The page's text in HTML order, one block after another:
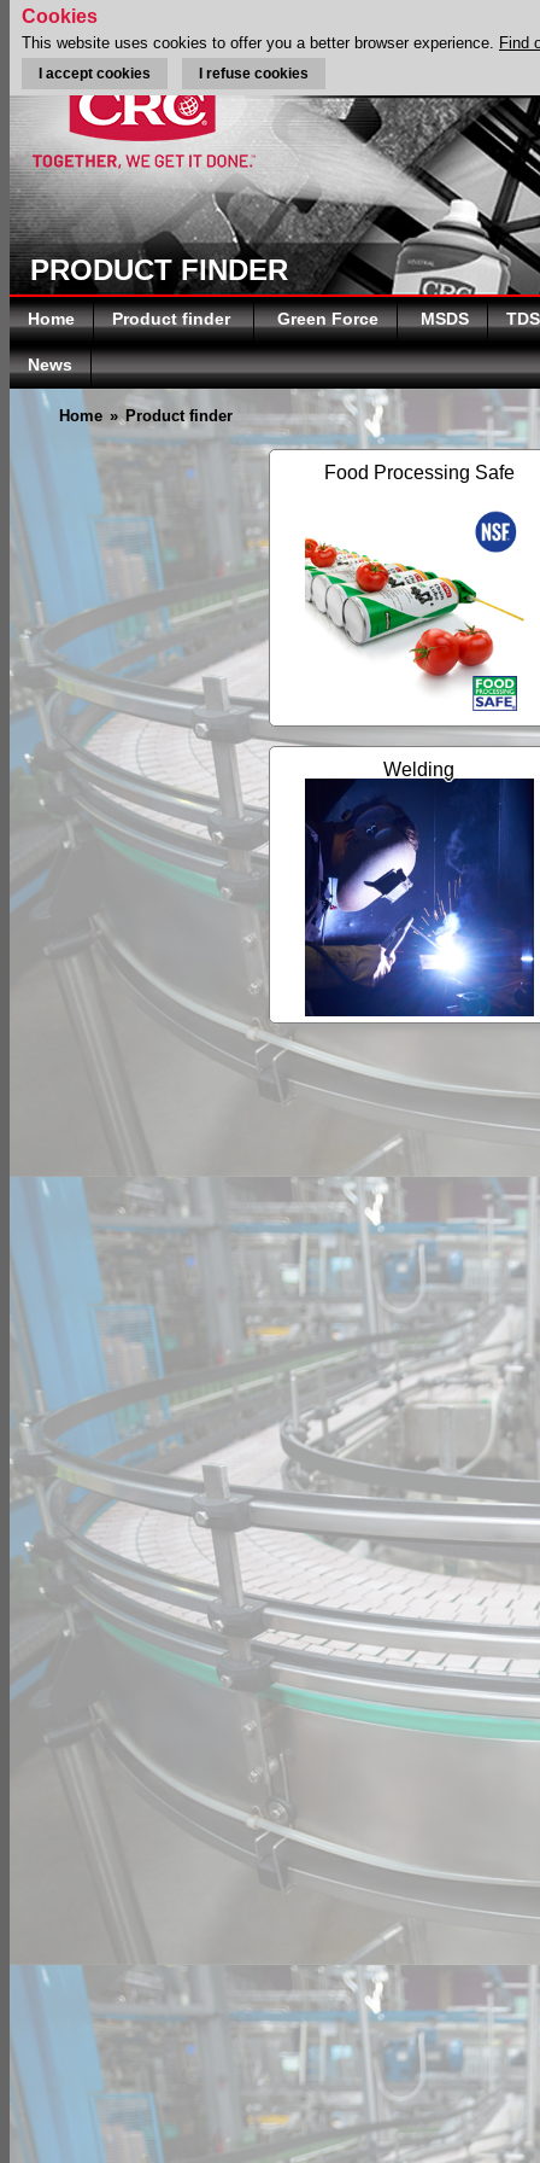
PRODUCT FINDER
Home Product finder Green Force MSDS TDS
News
Home » Product finder
Food Processing Safe
Welding
Cookies
This website uses cookies to offer you a better browser experience. Find
I accept cookies I refuse cookies